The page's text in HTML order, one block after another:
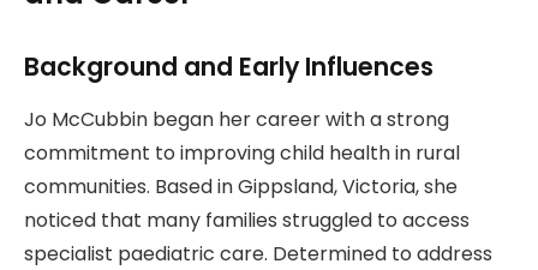
Background and Early Influences
Jo McCubbin began her career with a strong
commitment to improving child health in rural
communities. Based in Gippsland, Victoria, she
noticed that many families struggled to access
specialist paediatric care. Determined to address